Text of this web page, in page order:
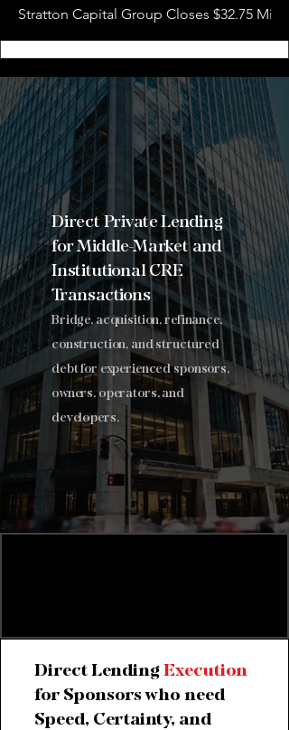
Stratton Capital Group Closes $32.75
Stratton
CapitalGroup.
Direct Private Lending
for Middle-Market and
Institutional CRE
Transactions
Bridge, acquisition, refinance,
construction, and structured
debt for experienced sponsors,
owners, operators, and
developers.
Direct LendingExecution
for Sponsors who need
Speed, Certainty, and